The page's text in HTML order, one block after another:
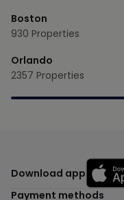
Boston
930 Properties
Orlando
2357 Properties
Download app
Payment methods